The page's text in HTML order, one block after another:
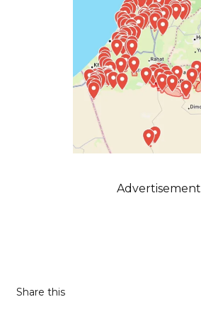
Advertisement
Share this